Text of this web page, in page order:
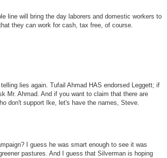
line will bring the day laborers and domestic workers to
they can work for cash, tax free, of course.
lies again. Tufail Ahmad HAS endorsed Leggett; if
Mr. Ahmad. And if you want to claim that there are
don't support Ike, let's have the names, Steve.
I guess he was smart enough to see it was
pastures. And I guess that Silverman is hoping